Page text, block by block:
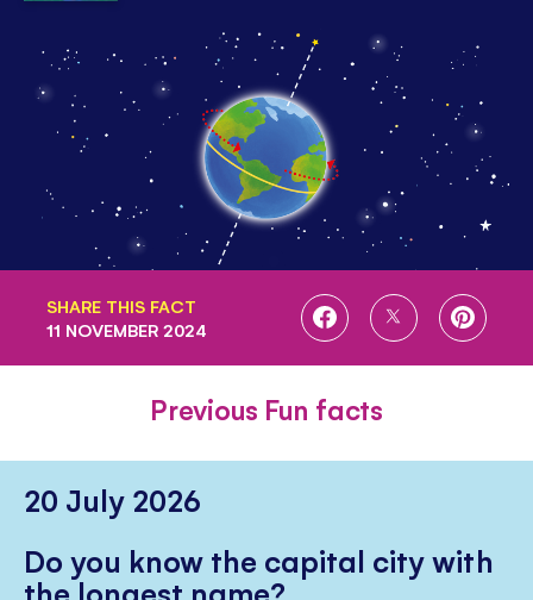
SHARE THIS FACT
SHARE
SHARE
SHARE
11 NOVEMBER 2024
Previous Fun facts
20 July 2026
Do you know the capital city with